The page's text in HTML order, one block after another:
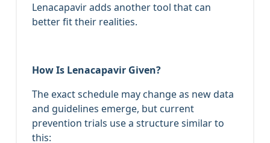
Lenacapavir adds another tool that can
better fit their realities.
How Is Lenacapavir Given?
The exact schedule may change as new data
and guidelines emerge, but current
prevention trials use a structure similar to
this: